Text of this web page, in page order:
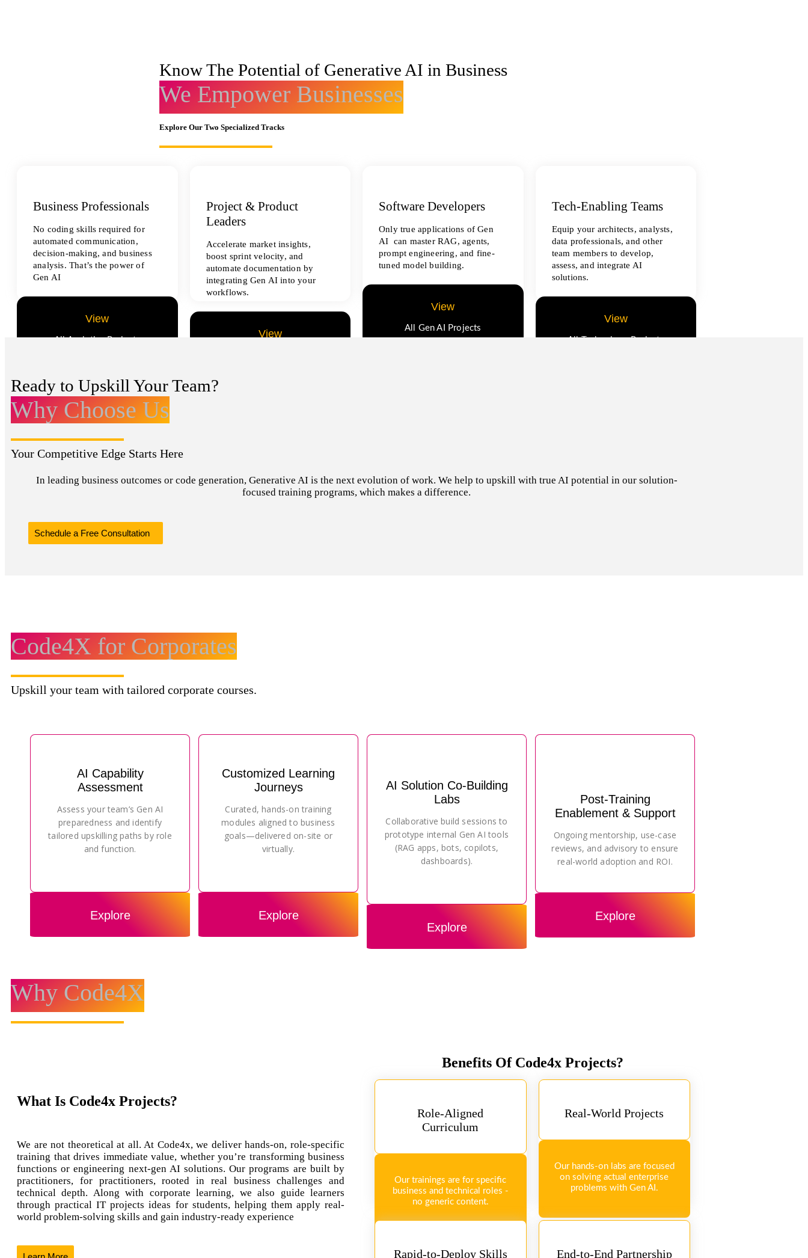
Know The Potential of Generative AI in Business
We Empower Businesses
Explore Our Two Specialized Tracks
Business Professionals
No coding skills required for
automated communication,
decision-making, and business
analysis. That’s the power of
Gen AI
View
All Analytics Projects
Project & Product
Leaders
Accelerate market insights,
boost sprint velocity, and
automate documentation by
integrating Gen AI into your
workflows.
View
Software Developers
Only true applications of Gen
AI can master RAG, agents,
prompt engineering, and fine-
tuned model building.
View
All Gen AI Projects
Tech-Enabling Teams
Equip your architects, analysts,
data professionals, and other
team members to develop,
assess, and integrate AI
solutions.
View
All Technology Projects
Ready to Upskill Your Team?
Why Choose Us
Your Competitive Edge Starts Here
In leading business outcomes or code generation, Generative AI is the next evolution of work. We help to upskill with true AI potential in our solution-
focused training programs, which makes a difference.
Schedule a Free Consultation
Code4X for Corporates
Upskill your team with tailored corporate courses.
AI Capability
Assessment
Assess your team’s Gen AI
preparedness and identify
tailored upskilling paths by role
and function.
Explore
Customized Learning
Journeys
Curated, hands-on training
modules aligned to business
goals—delivered on-site or
virtually.
Explore
AI Solution Co-Building
Labs
Collaborative build sessions to
prototype internal Gen AI tools
(RAG apps, bots, copilots,
dashboards).
Explore
Post-Training
Enablement & Support
Ongoing mentorship, use-case
reviews, and advisory to ensure
real-world adoption and ROI.
Explore
Why Code4X
What Is Code4x Projects?
We are not theoretical at all. At Code4x, we deliver hands-on, role-specific
training that drives immediate value, whether you’re transforming business
functions or engineering next-gen AI solutions. Our programs are built by
practitioners, for practitioners, rooted in real business challenges and
technical depth. Along with corporate learning, we also guide learners
through practical IT projects ideas for students, helping them apply real-
world problem-solving skills and gain industry-ready experience
Benefits Of Code4x Projects?
Role-Aligned
Curriculum
Our trainings are for specific
business and technical roles -
no generic content.
Real-World Projects
Our hands-on labs are focused
on solving actual enterprise
problems with Gen AI.
Rapid-to-Deploy Skills End-to-End Partnership